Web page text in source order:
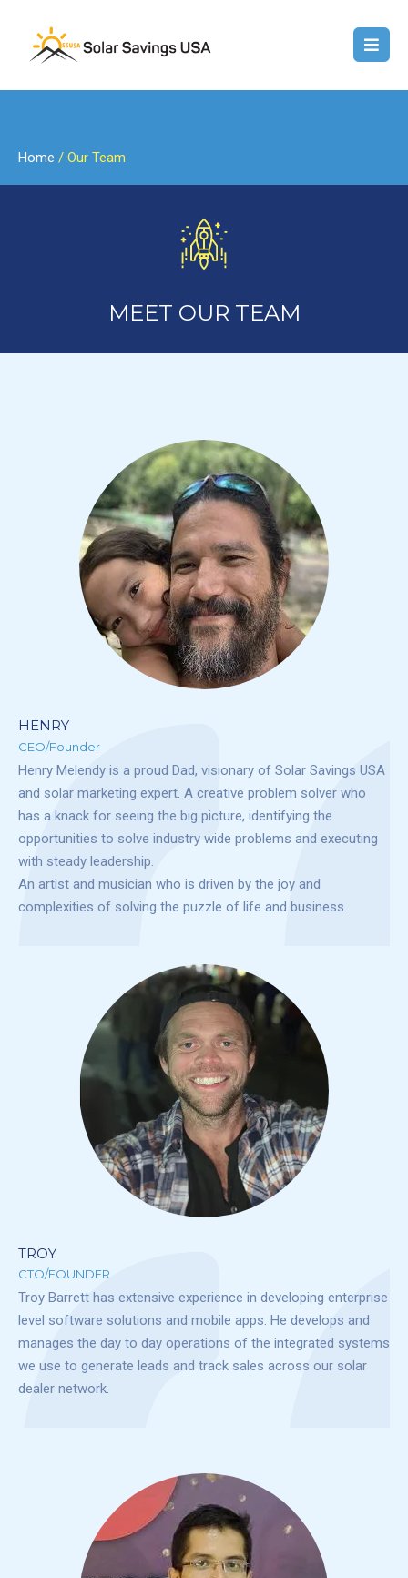
Home / Our Team
MEET OUR TEAM
HENRY
CEO/Founder
Henry Melendy is a proud Dad, visionary of Solar Savings USA
and solar marketing expert. A creative problem solver who
has a knack for seeing the big picture, identifying the
opportunities to solve industry wide problems and executing
with steady leadership.
An artist and musician who is driven by the joy and
complexities of solving the puzzle of life and business.
TROY
CTO/FOUNDER
Troy Barrett has extensive experience in developing enterprise
level software solutions and mobile apps. He develops and
manages the day to day operations of the integrated systems
we use to generate leads and track sales across our solar
dealer network.